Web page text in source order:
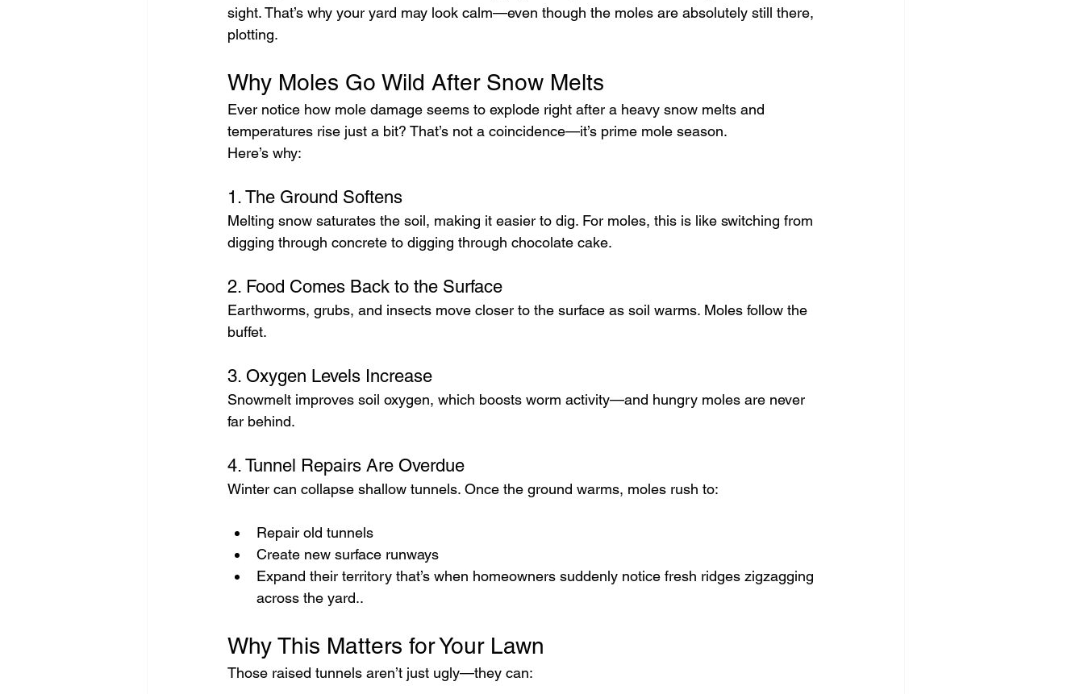
sight. That’s why your yard may look calm—even though the moles are absolutely still there,
plotting.
Why Moles Go Wild After Snow Melts
Ever notice how mole damage seems to explode right after a heavy snow melts and
temperatures rise just a bit? That’s not a coincidence—it’s prime mole season.
Here’s why:
1. The Ground Softens
Melting snow saturates the soil, making it easier to dig. For moles, this is like switching from
digging through concrete to digging through chocolate cake.
2. Food Comes Back to the Surface
Earthworms, grubs, and insects move closer to the surface as soil warms. Moles follow the
buffet.
3. Oxygen Levels Increase
Snowmelt improves soil oxygen, which boosts worm activity—and hungry moles are never
far behind.
4. Tunnel Repairs Are Overdue
Winter can collapse shallow tunnels. Once the ground warms, moles rush to:
Repair old tunnels
Create new surface runways
Expand their territory that’s when homeowners suddenly notice fresh ridges zigzagging
across the yard..
Why This Matters for Your Lawn
Those raised tunnels aren’t just ugly—they can: